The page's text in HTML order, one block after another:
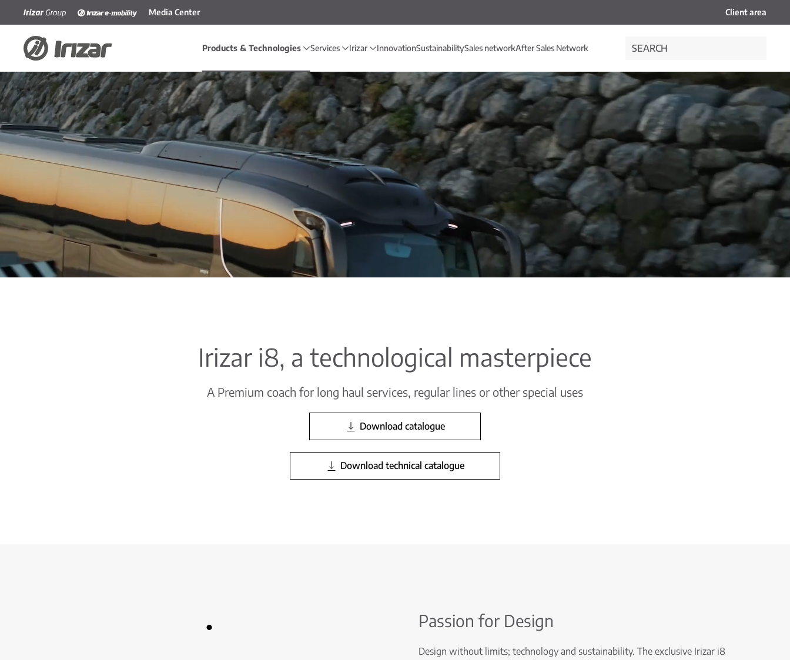
Skip to main content
Media Center Client area
Products & Technologies Services Irizar InnovationSustainabilitySales networkAfter Sales Network
Irizar i8, a technological masterpiece
A Premium coach for long haul services, regular lines or other special uses
Download catalogue
Download technical catalogue
Passion for Design
Design without limits; technology and sustainability. The exclusive Irizar i8